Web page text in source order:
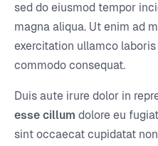
sed do eiusmod tempor
magna aliqua. Ut enim ad
exercitation ullamco
commodo consequat.
Duis aute irure dolor in
esse cillum dolore eu
sint occaecat cupidatat